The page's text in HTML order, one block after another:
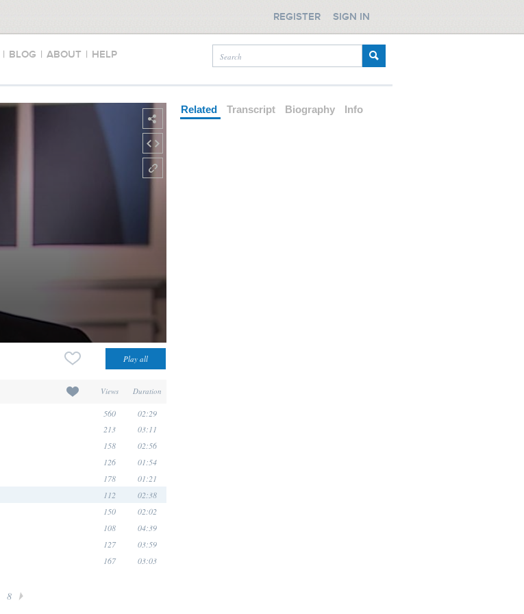
| BLOG | ABOUT | HELP
REGISTER SIGN IN
Views Duration
560 02:29
213 03:11
158 02:56
126 01:54
178 01:21
112 02:38
150 02:02
108 04:39
127 03:59
167 03:03
8
Related Transcript Biography Info